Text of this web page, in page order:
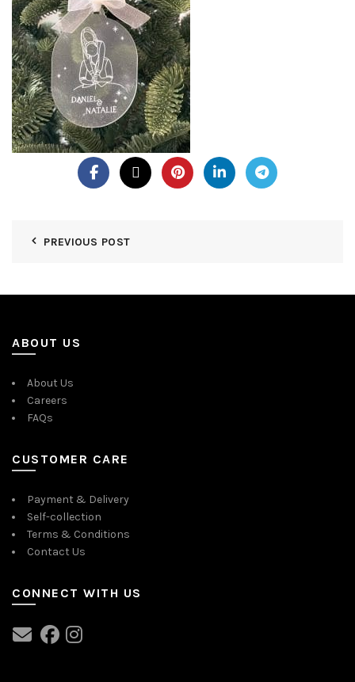
PREVIOUS POST
ABOUT US
About Us
Careers
FAQs
CUSTOMER CARE
Payment & Delivery
Self-collection
Terms & Conditions
Contact Us
CONNECT WITH US